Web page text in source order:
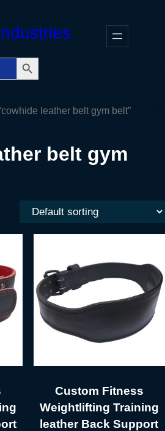
Search Button
leather belt gym belt”
belt gym
Custom Fitness
Weightlifting Training
leather Back Support